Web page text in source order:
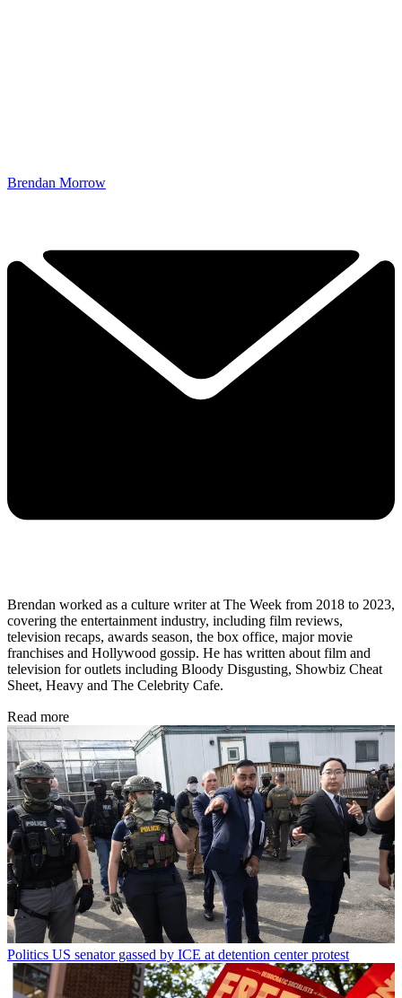
Brendan Morrow
Brendan worked as a culture writer at The Week from 2018 to 2023,
covering the entertainment industry, including film reviews,
television recaps, awards season, the box office, major movie
franchises and Hollywood gossip. He has written about film and
television for outlets including Bloody Disgusting, Showbiz Cheat
Sheet, Heavy and The Celebrity Cafe.
Read more
Politics US senator gassed by ICE at detention center protest